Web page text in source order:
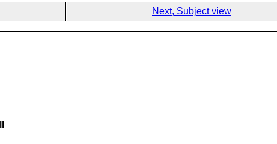
Next, Subject view